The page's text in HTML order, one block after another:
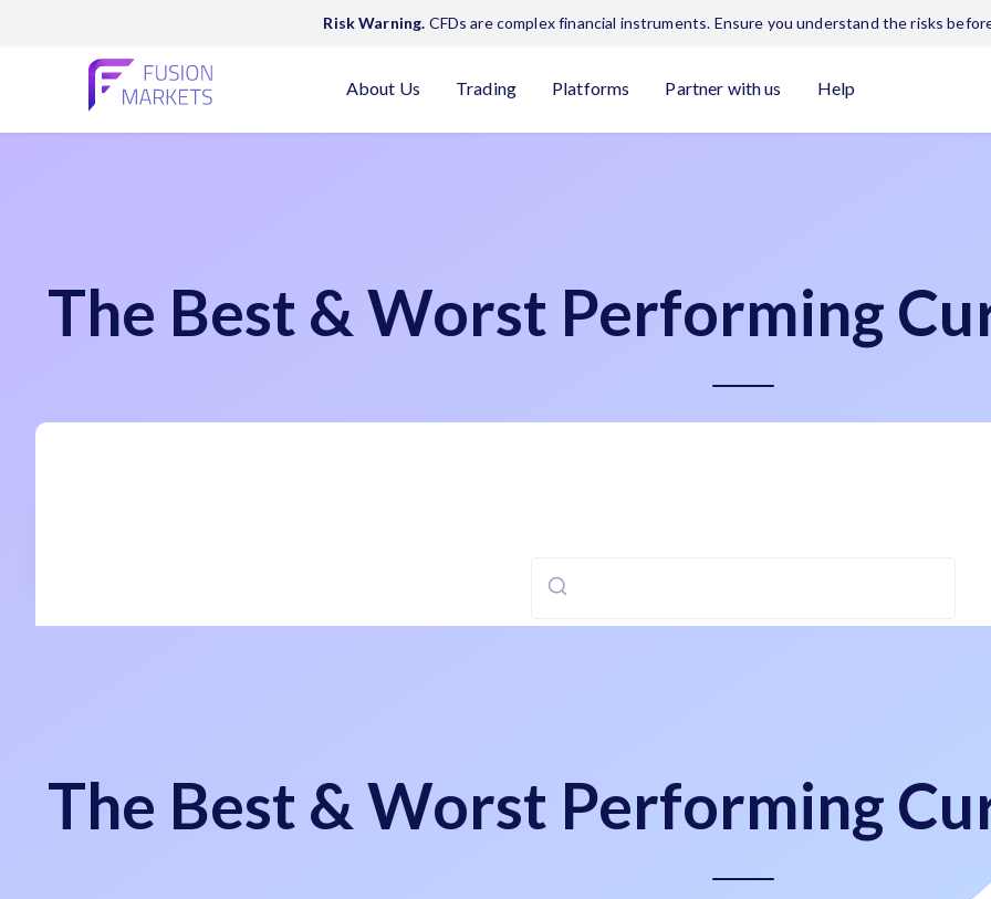
Risk Warning. CFDs are complex financial instruments. Ensure you understand the risks
About Us Trading Platforms Partner with us Help
The Best & Worst Performing
The Best & Worst Performing